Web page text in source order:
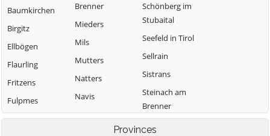
Baumkirchen
Birgitz
Ellbögen
Flaurling
Fritzens
Fulpmes
Gnadenwald
Brenner
Mieders
Mils
Mutters
Natters
Navis
Neustift im
Schönberg im
Stubaital
Seefeld in Tirol
Sellrain
Sistrans
Steinach am
Brenner
Provinces